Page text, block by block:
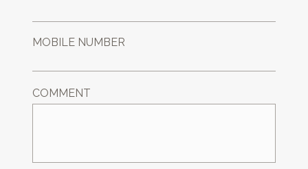
MOBILE NUMBER
COMMENT